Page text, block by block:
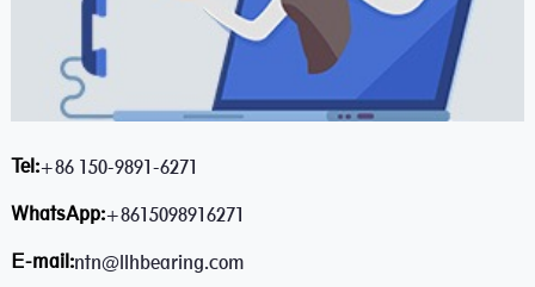
Tel:+86 150-9891-6271
WhatsApp:+8615098916271
E-mail:ntn@llhbearing.com